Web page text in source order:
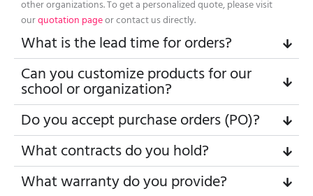
other organizations. To get a personalized quote, please visit
ourquotation pageor contact us directly.
What is the lead time for orders?
Can you customize products for our
school or organization?
Do you accept purchase orders (PO)?
What contracts do you hold?
What warranty do you provide?